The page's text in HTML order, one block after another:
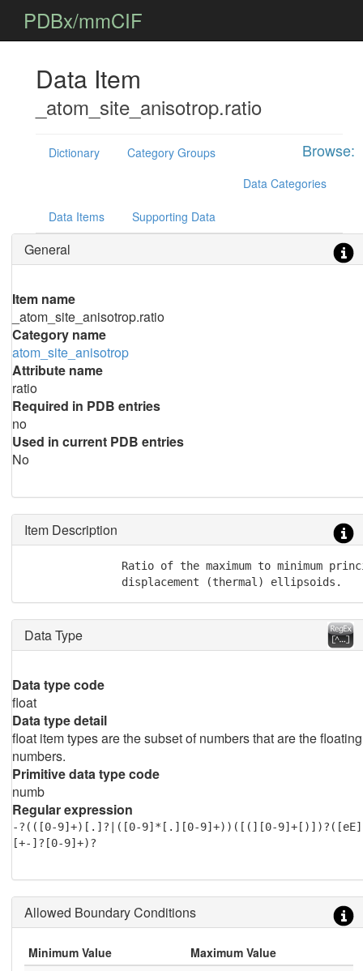
PDBx/mmCIF
Data Item
_atom_site_anisotrop.ratio
Browse:
Dictionary
Category Groups
Data Categories
Data Items Supporting Data
General
Item name
_atom_site_anisotrop.ratio
Category name
atom_site_anisotrop
Attribute name
ratio
Required in PDB entries
no
Used in current PDB entries
No
Item Description
Ratio of the maximum to minimum
               displacement (thermal) ellipsoids.
Data Type
Data type code
float
Data type detail
float item types are the subset of numbers that are the floating
numbers.
Primitive data type code
numb
Regular expression
-?(([0-9]+)[.]?|([0-9]*[.][0-9]+))([(][0-9]+[)])?([eE]
[+-]?[0-9]+)?
Allowed Boundary Conditions
Minimum Value Maximum Value